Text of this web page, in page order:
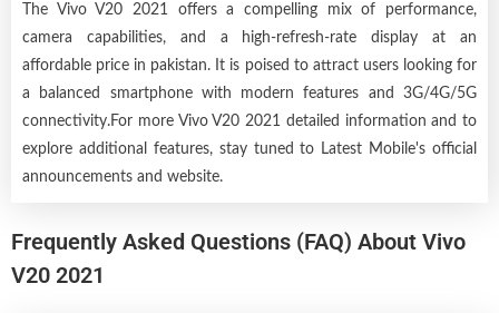
The Vivo V20 2021 offers a compelling mix of performance,
camera capabilities, and a high-refresh-rate display at an
affordable price in pakistan. It is poised to attract users looking for
a balanced smartphone with modern features and 3G/4G/5G
connectivity.For more Vivo V20 2021 detailed information and to
explore additional features, stay tuned to Latest Mobile's official
announcements and website.
Frequently Asked Questions (FAQ) About Vivo
V20 2021